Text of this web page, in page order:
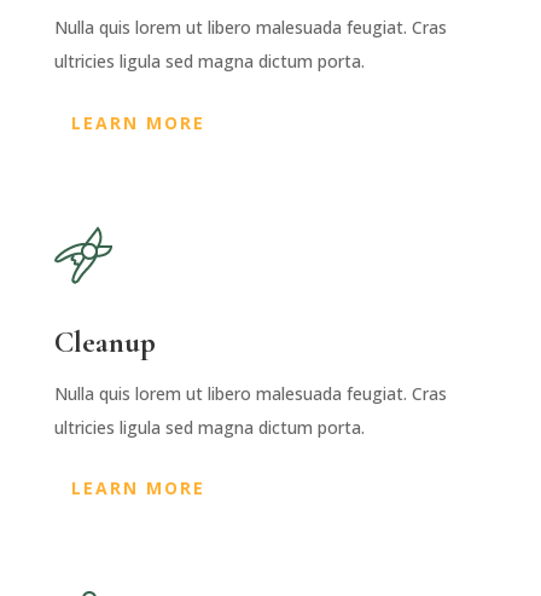
Nulla quis lorem ut libero malesuada feugiat. Cras
ultricies ligula sed magna dictum porta.
LEARN MORE
Cleanup
Nulla quis lorem ut libero malesuada feugiat. Cras
ultricies ligula sed magna dictum porta.
LEARN MORE